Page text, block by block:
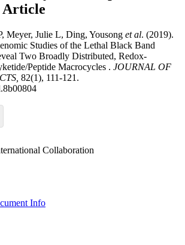
Article
Meyer, Julie L, Ding, Yousong et al. (2019).
Studies of the Lethal Black Band
Two Broadly Distributed, Redox-
Peptide Macrocycles . JOURNAL OF
82(1), 111-121.
Collaboration
Info